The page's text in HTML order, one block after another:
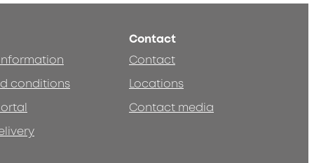
conditions
Contact
Contact
Locations
Contact media